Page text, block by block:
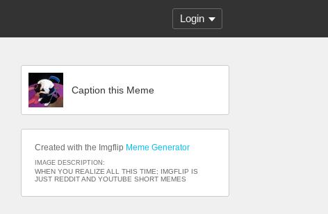
Login
Caption this Meme
Created with the Imgflip Meme Generator
IMAGE DESCRIPTION:
WHEN YOU REALIZE ALL THIS TIME; IMGFLIP IS
JUST REDDIT AND YOUTUBE SHORT MEMES